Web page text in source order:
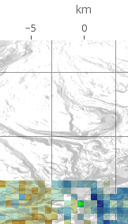
−5 0
km